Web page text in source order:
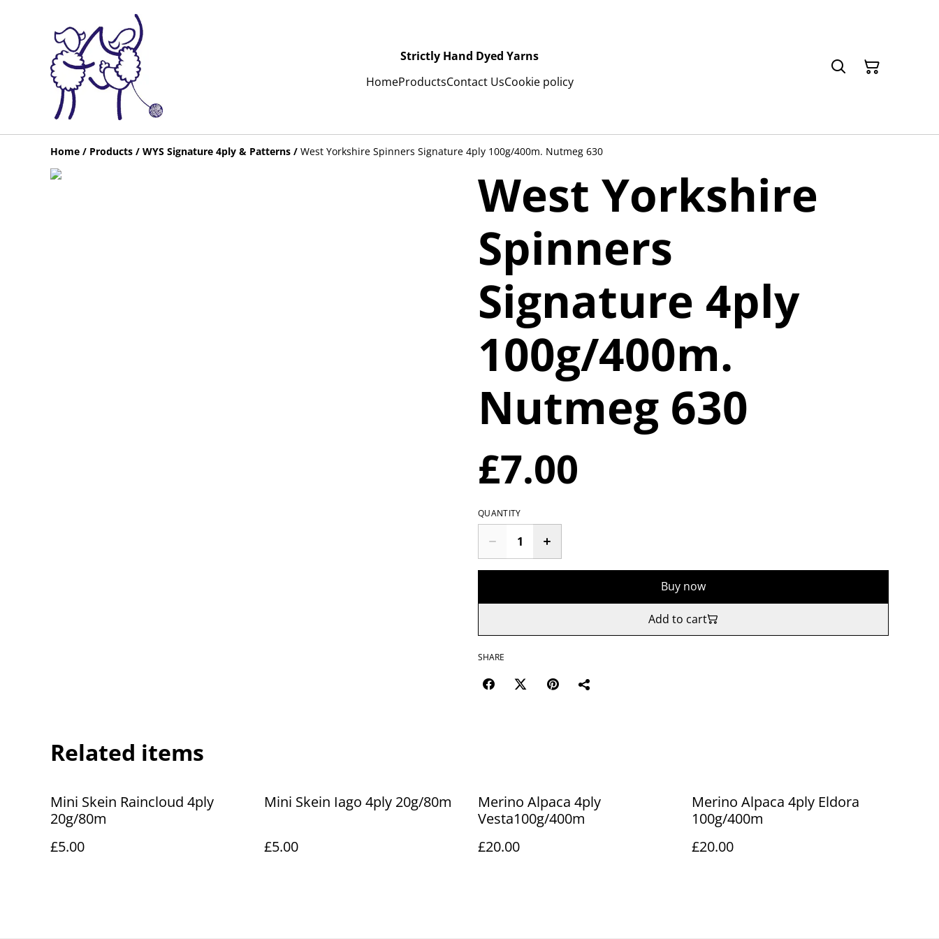
Strictly Hand Dyed Yarns
HomeProductsContact UsCookie policy
Home / Products / WYS Signature 4ply & Patterns / West Yorkshire Spinners Signature 4ply 100g/400m. Nutmeg 630
West Yorkshire
Spinners
Signature 4ply
100g/400m.
Nutmeg 630
£7.00
QUANTITY
Buy now
Add to cart
SHARE
Related items
Mini Skein Raincloud 4ply
20g/80m
£5.00
Mini Skein Iago 4ply 20g/80m
£5.00
Merino Alpaca 4ply
Vesta100g/400m
£20.00
Merino Alpaca 4ply Eldora
100g/400m
£20.00